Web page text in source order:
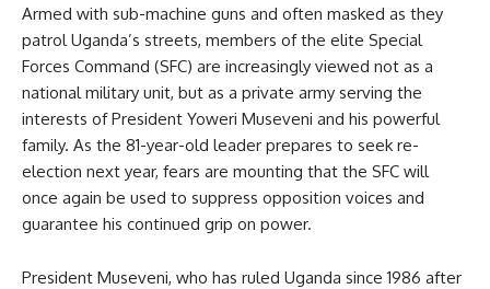
Armed with sub-machine guns and often masked as they
patrol Uganda’s streets, members of the elite Special
Forces Command (SFC) are increasingly viewed not as a
national military unit, but as a private army serving the
interests of President Yoweri Museveni and his powerful
family. As the 81-year-old leader prepares to seek re-
election next year, fears are mounting that the SFC will
once again be used to suppress opposition voices and
guarantee his continued grip on power.
President Museveni, who has ruled Uganda since 1986 after